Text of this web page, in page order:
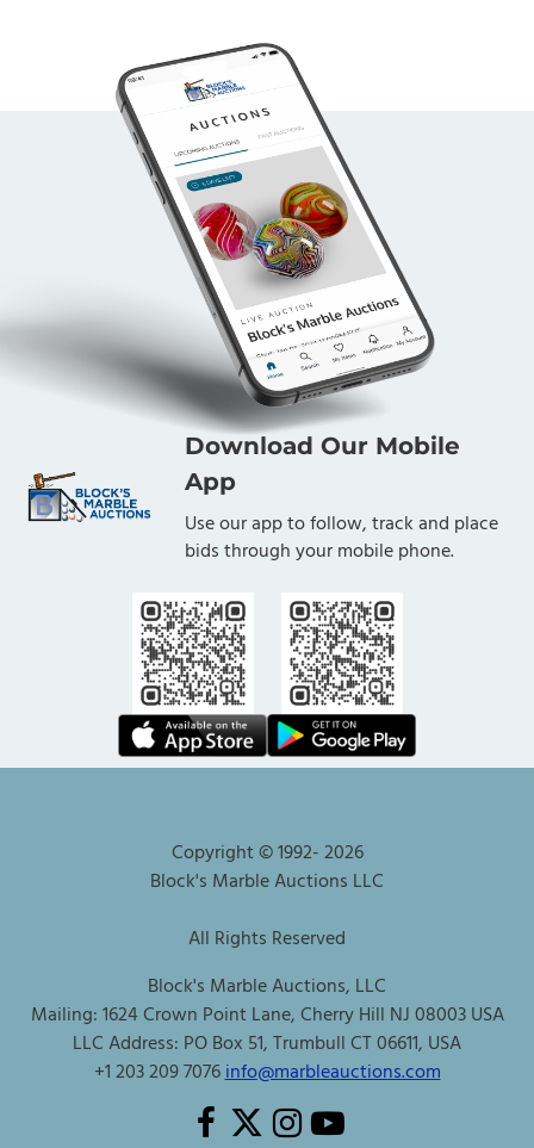
Download Our Mobile
App
Use our app to follow, track and place
bids through your mobile phone.
Copyright © 1992-2026
Block's Marble Auctions LLC
All Rights Reserved
Block's Marble Auctions, LLC
Mailing: 1624 Crown Point Lane, Cherry Hill NJ 08003 USA
LLC Address: PO Box 51, Trumbull CT 06611, USA
+1 203 209 7076info@marbleauctions.com